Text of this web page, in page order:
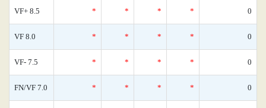
VF+ 8.5 * * * * 0
VF 8.0 * * * * 0
VF- 7.5 * * * * 0
FN/VF 7.0 * * * * 0